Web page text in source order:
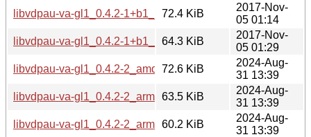
libvdpau-va-gl1_0.4.2-1+b1_ppc64el.deb
72.4 KiB
2017-Nov-
05 01:14
libvdpau-va-gl1_0.4.2-1+b1_s390x.deb
64.3 KiB
2017-Nov-
05 01:29
libvdpau-va-gl1_0.4.2-2_amd64.deb
72.6 KiB
2024-Aug-
31 13:39
libvdpau-va-gl1_0.4.2-2_arm64.deb
63.5 KiB
2024-Aug-
31 13:39
libvdpau-va-gl1_0.4.2-2_armel.deb60.2 KiB
2024-Aug-
31 13:39